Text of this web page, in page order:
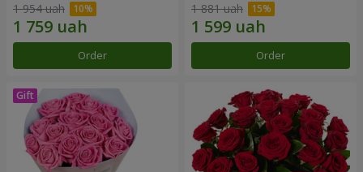
1 954 uah
Order
1 881 uah
Order